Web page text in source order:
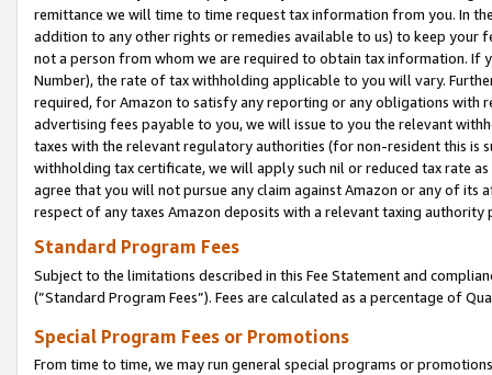
remittance we will time to time request tax information from you. In
addition to any other rights or remedies available to us) to keep your
not a person from whom we are required to obtain tax information. If
Number), the rate of tax withholding applicable to you will vary.
required, for Amazon to satisfy any reporting or any obligations
advertising fees payable to you, we will issue to you the relevant
taxes with the relevant regulatory authorities (for non-resident this is
withholding tax certificate, we will apply such nil or reduced tax rate
agree that you will not pursue any claim against Amazon or any of its
respect of any taxes Amazon deposits with a relevant taxing
Standard Program Fees
Subject to the limitations described in this Fee Statement and
(”Standard Program Fees”). Fees are calculated as a percentage of
Special Program Fees or Promotions
From time to time, we may run general special programs or